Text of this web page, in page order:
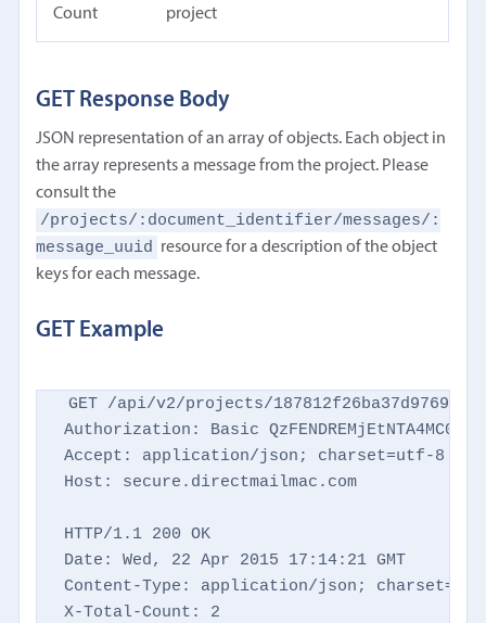
Count project
GET Response Body
JSON representation of an array of objects. Each object in
the array represents a message from the project. Please
consult the
/projects/:document_identifier/messages/:
message_uuid resource for a description of the object
keys for each message.
GET Example
GET /api/v2/projects/
Authorization: Basic
Accept: application/json; charset=utf-8
Host: secure.directmailmac.com
HTTP/1.1 200 OK
Date: Wed, 22 Apr 2015 17:14:21 GMT
Content-Type: application/json;
X-Total-Count: 2